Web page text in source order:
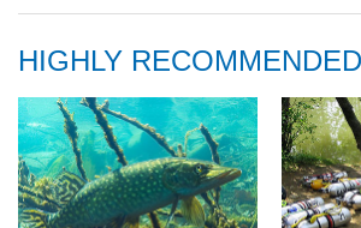
HIGHLY